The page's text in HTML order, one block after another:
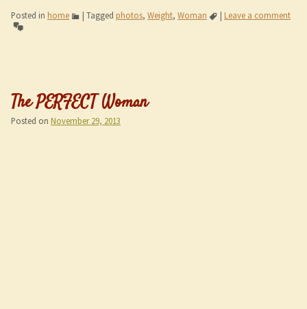
Posted in home | Tagged photos, Weight, Woman | Leave a comment
The PERFECT Woman
Posted on November 29, 2013